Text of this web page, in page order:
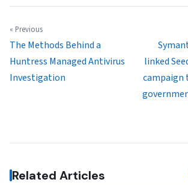
« Previous
The Methods Behind a
Huntress Managed Antivirus
Investigation
linked
Related Articles